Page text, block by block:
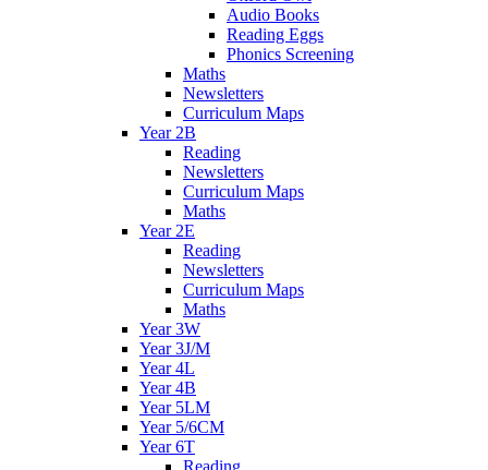
Audio Books
Reading Eggs
Phonics Screening
Maths
Newsletters
Curriculum Maps
Year 2B
Reading
Newsletters
Curriculum Maps
Maths
Year 2E
Reading
Newsletters
Curriculum Maps
Maths
Year 3W
Year 3J/M
Year 4L
Year 4B
Year 5LM
Year 5/6CM
Year 6T
Reading